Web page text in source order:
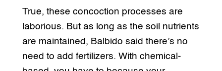
True, these concoction processes are
laborious. But as long as the soil nutrients
are maintained, Balbido said there’s no
need to add fertilizers. With chemical-